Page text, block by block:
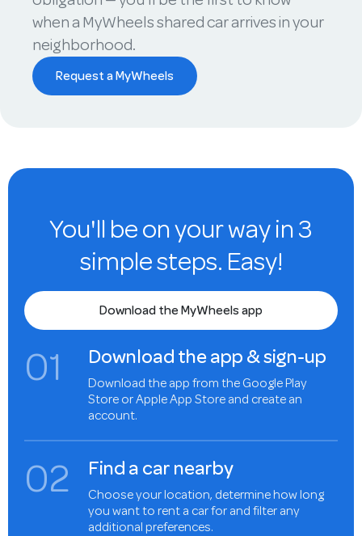
when a MyWheels shared car arrives in your
neighborhood.
Request a MyWheels
You'll be on your way in 3
simple steps. Easy!
Download the MyWheels app
01 Download the app & sign-up
Download the app from the Google Play
Store or Apple App Store and create an
account.
02 Find a car nearby
Choose your location, determine how long
you want to rent a car for and filter any
additional preferences.